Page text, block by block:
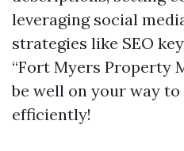
leveraging social
strategies like SEO
“Fort Myers Property
be well on your way
efficiently!